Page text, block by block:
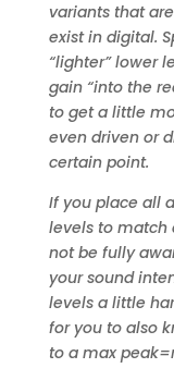
variants that
exist in digital.
“lighter” lower
gain “into the
to get a little
even driven or
certain point.
If you place all
levels to match
not be fully
your sound
levels a little
for you to also
to a max